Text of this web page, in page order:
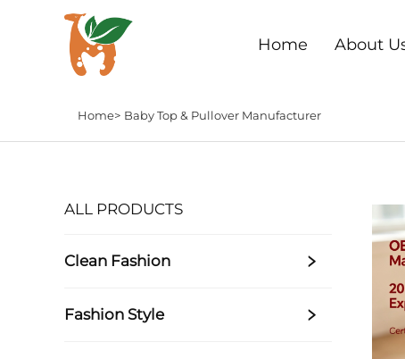
Home About
Home> Baby Top & Pullover Manufacturer
ALL PRODUCTS
Clean Fashion
Fashion Style